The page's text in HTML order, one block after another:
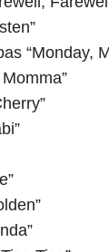
“Monday,